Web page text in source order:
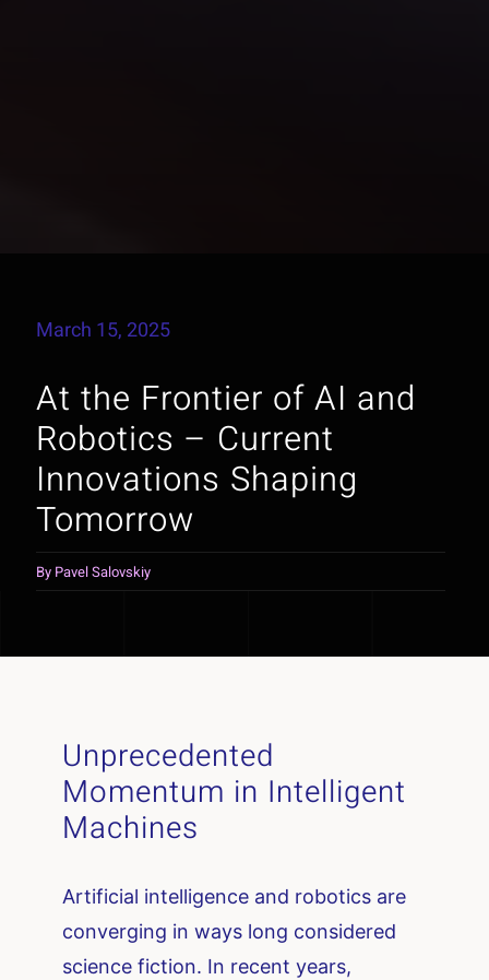
March 15, 2025
At the Frontier of AI and
Robotics – Current
Innovations Shaping
Tomorrow
By Pavel Salovskiy
Unprecedented
Momentum in Intelligent
Machines
Artificial intelligence and robotics are
converging in ways long considered
science fiction. In recent years,